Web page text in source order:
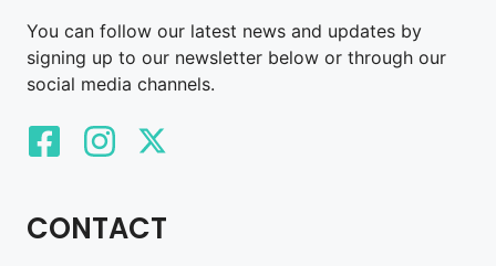
You can follow our latest news and updates by
signing up to our newsletter below or through our
social media channels.
CONTACT